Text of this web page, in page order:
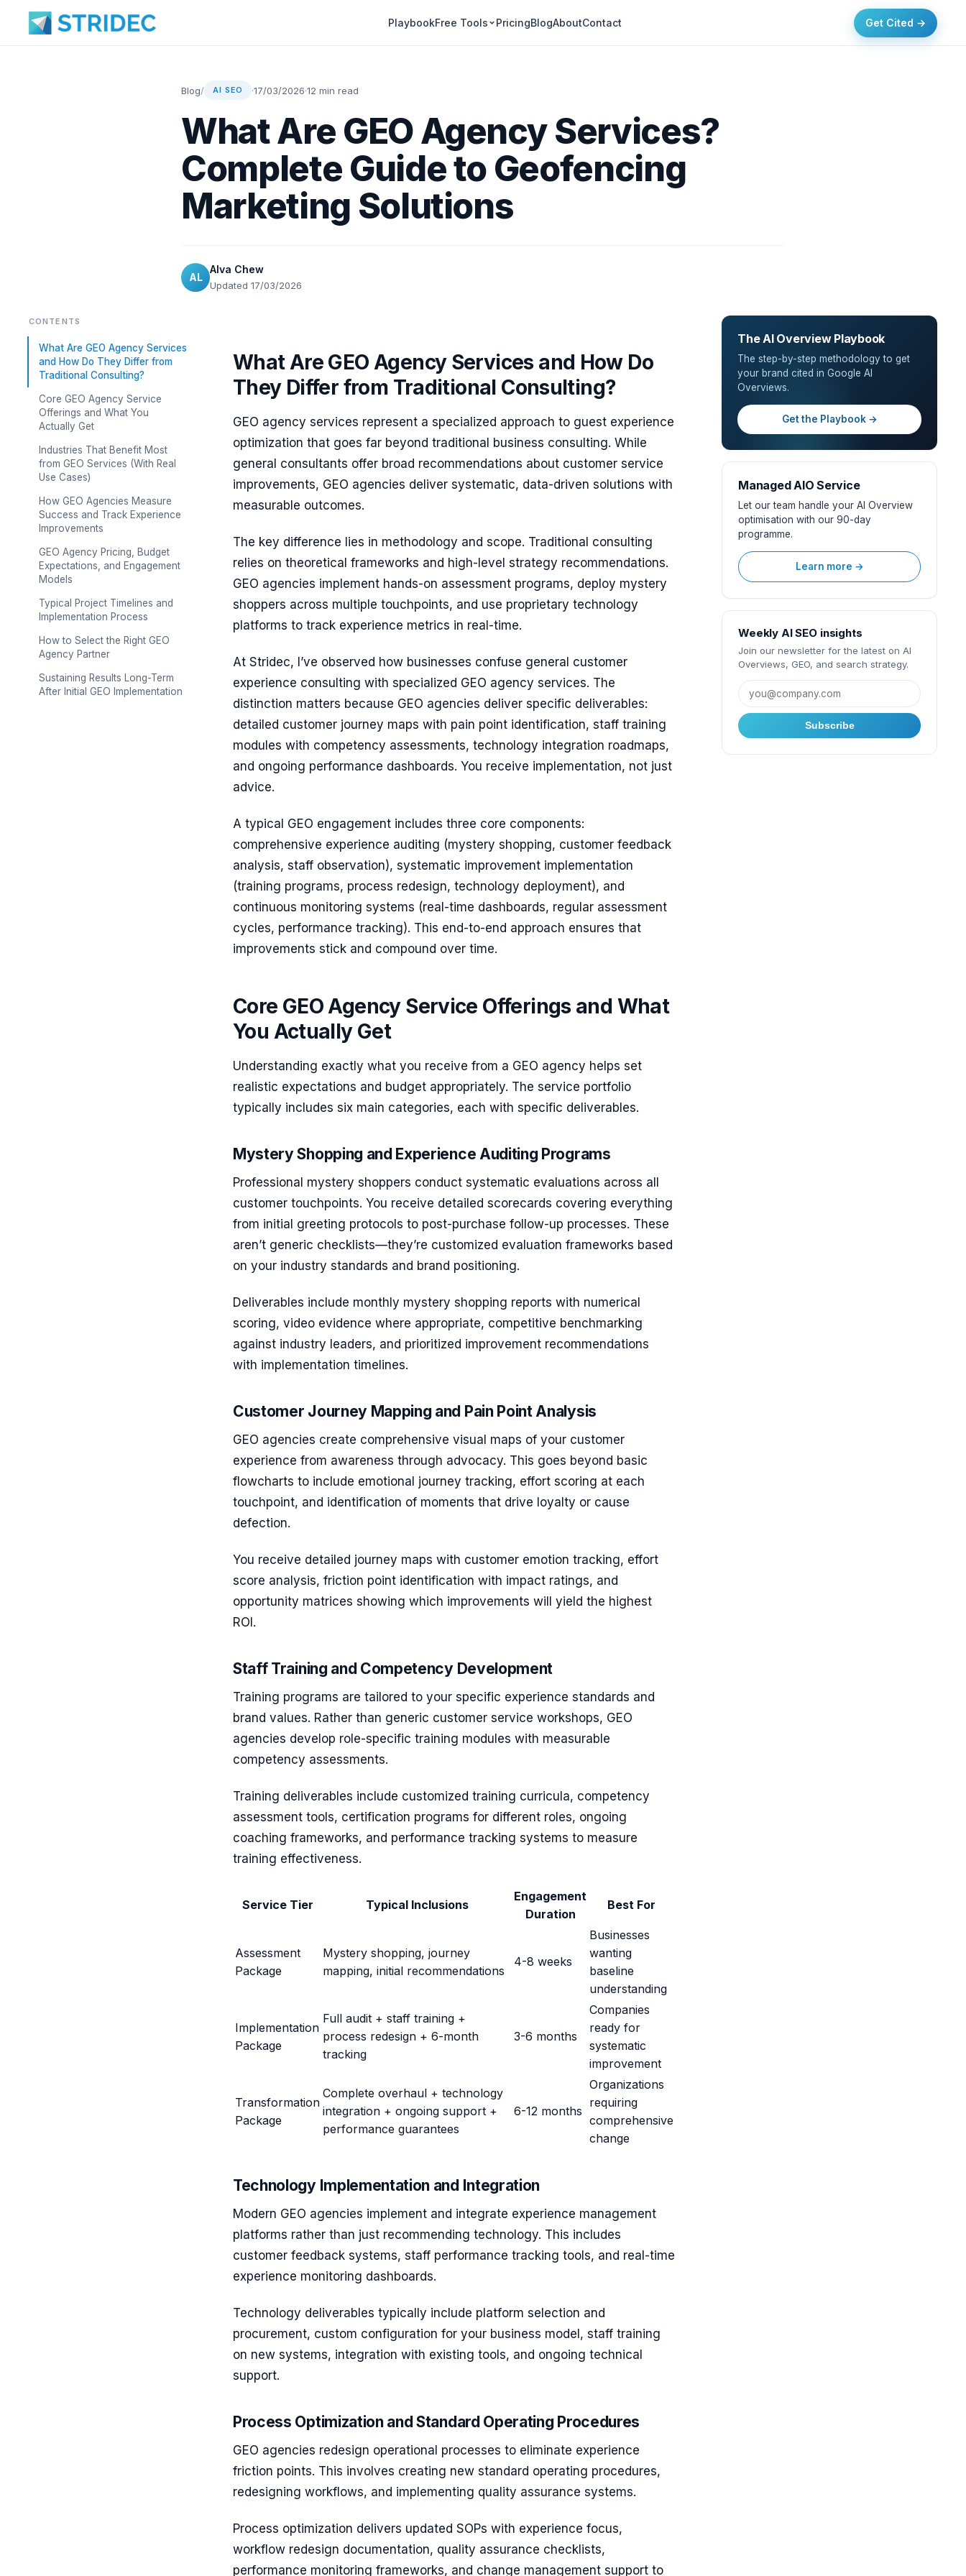
PlaybookFree Tools PricingBlogAboutContact Get Cited →
Blog/ AI SEO ·17/03/2026·12 min read
What Are GEO Agency Services?
Complete Guide to Geofencing
Marketing Solutions
AL
Alva Chew
Updated 17/03/2026
CONTENTS
What Are GEO Agency Services
and How Do They Differ from
Traditional Consulting?
Core GEO Agency Service
Offerings and What You
Actually Get
Industries That Benefit Most
from GEO Services (With Real
Use Cases)
How GEO Agencies Measure
Success and Track Experience
Improvements
GEO Agency Pricing, Budget
Expectations, and Engagement
Models
Typical Project Timelines and
Implementation Process
How to Select the Right GEO
Agency Partner
Sustaining Results Long-Term
After Initial GEO Implementation
What Are GEO Agency Services and How Do
They Differ from Traditional Consulting?
GEO agency services represent a specialized approach to guest experience
optimization that goes far beyond traditional business consulting. While
general consultants offer broad recommendations about customer service
improvements, GEO agencies deliver systematic, data-driven solutions with
measurable outcomes.
The key difference lies in methodology and scope. Traditional consulting
relies on theoretical frameworks and high-level strategy recommendations.
GEO agencies implement hands-on assessment programs, deploy mystery
shoppers across multiple touchpoints, and use proprietary technology
platforms to track experience metrics in real-time.
At Stridec, I’ve observed how businesses confuse general customer
experience consulting with specialized GEO agency services. The
distinction matters because GEO agencies deliver specific deliverables:
detailed customer journey maps with pain point identification, staff training
modules with competency assessments, technology integration roadmaps,
and ongoing performance dashboards. You receive implementation, not just
advice.
A typical GEO engagement includes three core components:
comprehensive experience auditing (mystery shopping, customer feedback
analysis, staff observation), systematic improvement implementation
(training programs, process redesign, technology deployment), and
continuous monitoring systems (real-time dashboards, regular assessment
cycles, performance tracking). This end-to-end approach ensures that
improvements stick and compound over time.
Core GEO Agency Service Offerings and What
You Actually Get
Understanding exactly what you receive from a GEO agency helps set
realistic expectations and budget appropriately. The service portfolio
typically includes six main categories, each with specific deliverables.
Mystery Shopping and Experience Auditing Programs
Professional mystery shoppers conduct systematic evaluations across all
customer touchpoints. You receive detailed scorecards covering everything
from initial greeting protocols to post-purchase follow-up processes. These
aren’t generic checklists—they’re customized evaluation frameworks based
on your industry standards and brand positioning.
Deliverables include monthly mystery shopping reports with numerical
scoring, video evidence where appropriate, competitive benchmarking
against industry leaders, and prioritized improvement recommendations
with implementation timelines.
Customer Journey Mapping and Pain Point Analysis
GEO agencies create comprehensive visual maps of your customer
experience from awareness through advocacy. This goes beyond basic
flowcharts to include emotional journey tracking, effort scoring at each
touchpoint, and identification of moments that drive loyalty or cause
defection.
You receive detailed journey maps with customer emotion tracking, effort
score analysis, friction point identification with impact ratings, and
opportunity matrices showing which improvements will yield the highest
ROI.
Staff Training and Competency Development
Training programs are tailored to your specific experience standards and
brand values. Rather than generic customer service workshops, GEO
agencies develop role-specific training modules with measurable
competency assessments.
Training deliverables include customized training curricula, competency
assessment tools, certification programs for different roles, ongoing
coaching frameworks, and performance tracking systems to measure
training effectiveness.
Service Tier Typical Inclusions
Engagement
Duration
Best For
Assessment
Package
Mystery shopping, journey
mapping, initial recommendations
4-8 weeks
Businesses
wanting
baseline
understanding
Implementation
Package
Full audit + staff training +
process redesign + 6-month
tracking
3-6 months
Companies
ready for
systematic
improvement
Transformation
Package
Complete overhaul + technology
integration + ongoing support +
performance guarantees
6-12 months
Organizations
requiring
comprehensive
change
Technology Implementation and Integration
Modern GEO agencies implement and integrate experience management
platforms rather than just recommending technology. This includes
customer feedback systems, staff performance tracking tools, and real-time
experience monitoring dashboards.
Technology deliverables typically include platform selection and
procurement, custom configuration for your business model, staff training
on new systems, integration with existing tools, and ongoing technical
support.
Process Optimization and Standard Operating Procedures
GEO agencies redesign operational processes to eliminate experience
friction points. This involves creating new standard operating procedures,
redesigning workflows, and implementing quality assurance systems.
Process optimization delivers updated SOPs with experience focus,
workflow redesign documentation, quality assurance checklists,
performance monitoring frameworks, and change management support to
The AI Overview Playbook
The step-by-step methodology to get
your brand cited in Google AI
Overviews.
Get the Playbook →
Managed AIO Service
Let our team handle your AI Overview
optimisation with our 90-day
programme.
Learn more →
Weekly AI SEO insights
Join our newsletter for the latest on AI
Overviews, GEO, and search strategy.
Subscribe